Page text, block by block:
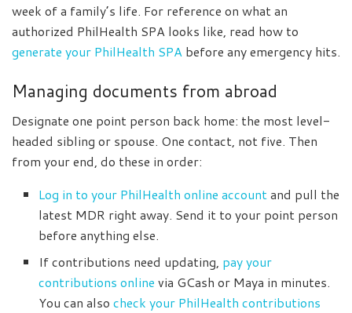
week of a family’s life. For reference on what an
authorized PhilHealth SPA looks like, read how to
generate your PhilHealth SPA before any emergency hits.
Managing documents from abroad
Designate one point person back home: the most level-
headed sibling or spouse. One contact, not five. Then
from your end, do these in order:
Log in to your PhilHealth online accountand pull the
latest MDR right away. Send it to your point person
before anything else.
If contributions need updating, pay your
contributions online via GCash or Maya in minutes.
You can alsocheck your PhilHealth contributions